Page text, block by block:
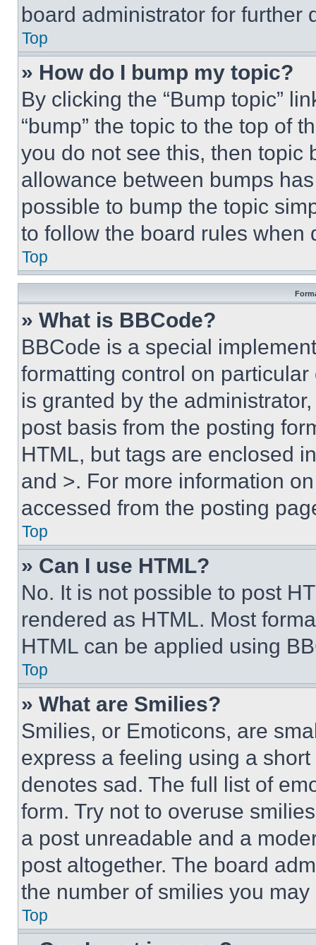
board administrator for further
Top
» How do I bump my topic?
By clicking the “Bump topic”
“bump” the topic to the top of
you do not see this, then topic
allowance between bumps
possible to bump the topic
to follow the board rules when
Top
» What is BBCode?
BBCode is a special
formatting control on
is granted by the
post basis from the posting
HTML, but tags are enclosed
and >. For more information
accessed from the posting
Top
» Can I use HTML?
No. It is not possible to post
rendered as HTML. Most
HTML can be applied using
Top
» What are Smilies?
Smilies, or Emoticons, are
express a feeling using a
denotes sad. The full list of
form. Try not to overuse
a post unreadable and a
post altogether. The board
the number of smilies you
Top